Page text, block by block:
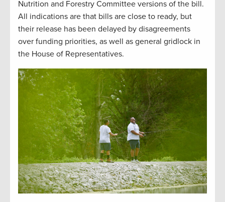
Nutrition and Forestry Committee versions of the bill.
All indications are that bills are close to ready, but
their release has been delayed by disagreements
over funding priorities, as well as general gridlock in
the House of Representatives.